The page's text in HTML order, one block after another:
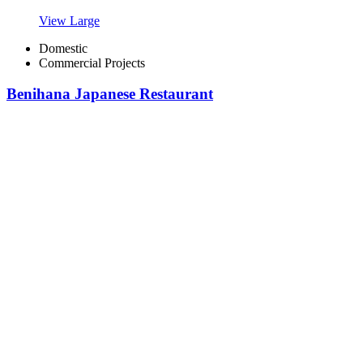
View Large
Domestic
Commercial Projects
Benihana Japanese Restaurant